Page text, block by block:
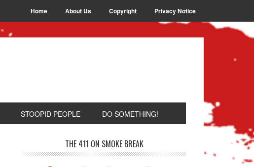
Home About Us Copyright Privacy Notice
STOOPID PEOPLE DO SOMETHING!
THE 411 ON SMOKE BREAK